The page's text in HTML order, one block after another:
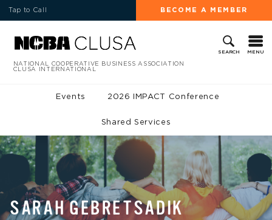
Tap to Call BECOME A MEMBER
SEARCH MENU
NATIONAL COOPERATIVE BUSINESS ASSOCIATION
CLUSA INTERNATIONAL
Events 2026 IMPACT Conference
Shared Services
SARAH GEBRETSADIK